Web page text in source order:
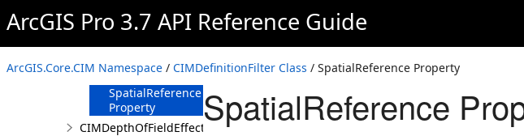
ArcGIS Pro 3.7 API Reference Guide
ArcGIS.Core.CIM Namespace / CIMDefinitionFilter Class / SpatialReference Property
Property
SearchOrder
Property
SpatialReference
Property
CIMDepthOfFieldEffectSpatialReference